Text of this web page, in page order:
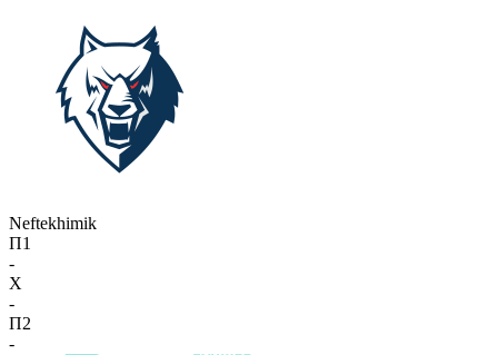
Neftekhimik
П1
-
X
-
П2
-